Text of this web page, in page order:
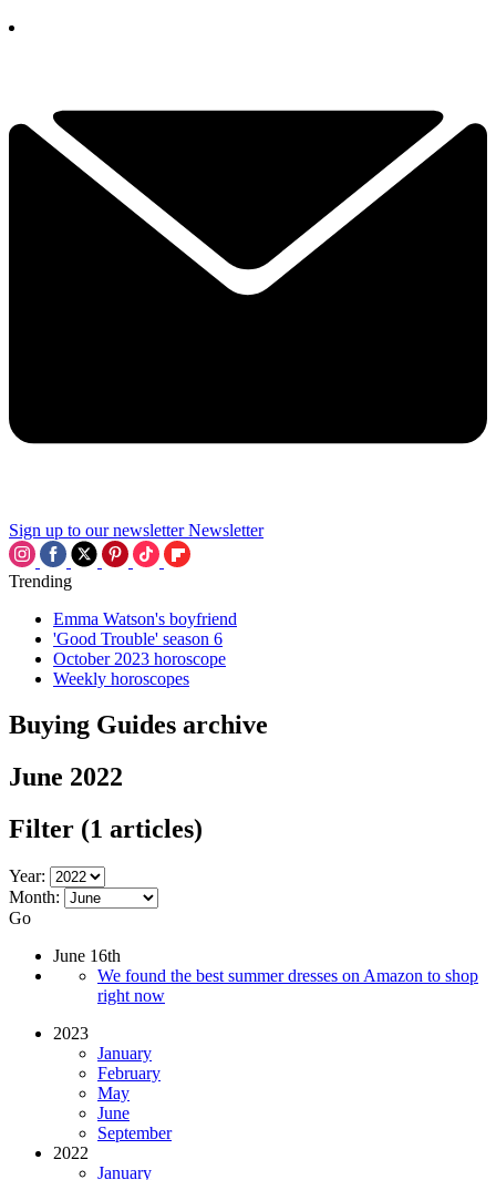
Sign up to our newsletter Newsletter
Trending
Emma Watson's boyfriend
'Good Trouble' season 6
October 2023 horoscope
Weekly horoscopes
Buying Guides archive
June 2022
Filter (1 articles)
Year:
Month:
Go
June 16th
We found the best summer dresses on Amazon to shop
right now
2023
January
February
May
June
September
2022
January